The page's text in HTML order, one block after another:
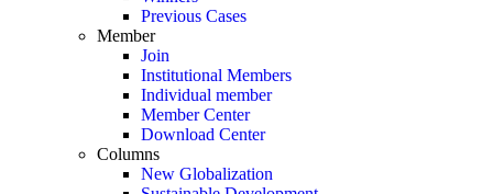
Previous Cases
Member
Join
Institutional Members
Individual member
Member Center
Download Center
Columns
New Globalization